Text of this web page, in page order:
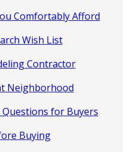
Comfortably Afford
Wish List
Contractor
Neighborhood
for Buyers
Buying